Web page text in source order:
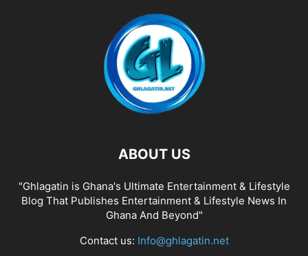
ABOUT US
"Ghlagatin is Ghana's Ultimate Entertainment & Lifestyle
Blog That Publishes Entertainment & Lifestyle News In
Ghana And Beyond"
Contact us: Info@ghlagatin.net